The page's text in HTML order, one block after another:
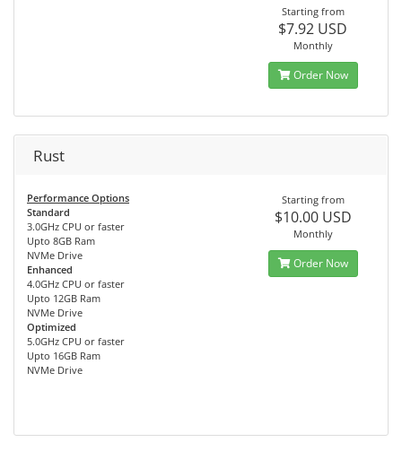
Starting from
$7.92 USD
Monthly
Order Now
Rust
Performance Options
Standard
3.0GHz CPU or faster
Upto 8GB Ram
NVMe Drive
Enhanced
4.0GHz CPU or faster
Upto 12GB Ram
NVMe Drive
Optimized
5.0GHz CPU or faster
Upto 16GB Ram
NVMe Drive
Starting from
$10.00 USD
Monthly
Order Now